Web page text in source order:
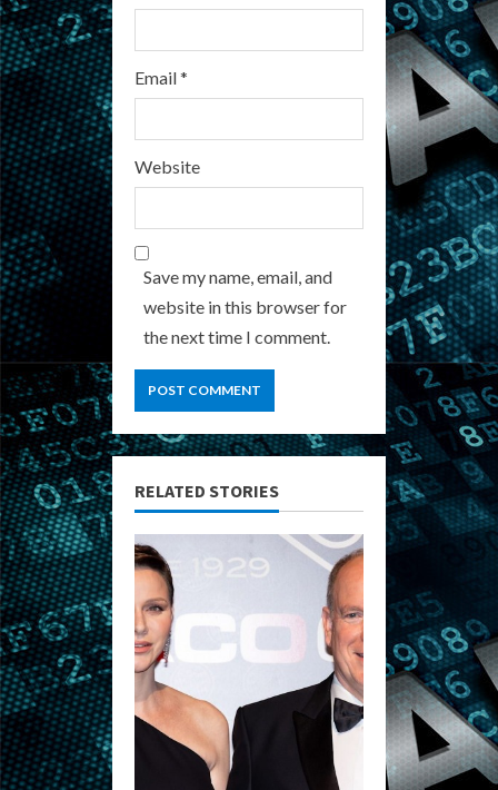
Email*
Website
Save my name, email, and
website in this browser for
the next time I comment.
RELATED STORIES